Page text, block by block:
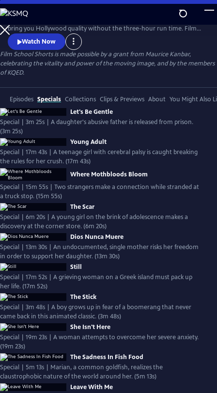
Skip
to
Main
Content
From dramas to rom-coms, watch award-winning short films that
bring you Hollywood quality without the three-hour run time. Film
School Shorts is a weekly series showcasing indie films with
blockbuster talent, including Frances Conroy, Anna Camp, and more!
Watch Now
Film School Shorts is made possible by a grant from Maurice Kanbar,
celebrating the vitality and power of the moving image, and by the members
of KQED.
Episodes Specials Collections Clips & Previews About You Might Also
Let's Be Gentle
Special | 3m 25s | A daughter's abusive father is released from prison.
(3m 25s)
Young Adult
Special | 17m 43s | A teenage girl with cerebral palsy is caught breaking
the rules for her crush. (17m 43s)
Where Mothbloods Bloom
Special | 15m 55s | Two strangers make a connection while stranded at
a truck stop. (15m 55s)
The Scar
Special | 6m 20s | A young girl on the brink of adolescence makes a
discovery at the corner store. (6m 20s)
Dios Nunca Muere
Special | 13m 30s | An undocumented, single mother risks her freedom
in order to support her daughter. (13m 30s)
Still
Special | 17m 52s | A grieving woman on a Greek island must pack up
her life. (17m 52s)
The Stick
Special | 3m 48s | A boy grows up in fear of a boomerang that never
came back in this animated classic. (3m 48s)
She Isn't Here
Special | 19m 23s | A woman attempts to overcome her severe anxiety.
(19m 23s)
The Sadness In Fish Food
Special | 5m 13s | Marian, a common goldfish, realizes the
claustrophobic nature of the world around her. (5m 13s)
Leave With Me